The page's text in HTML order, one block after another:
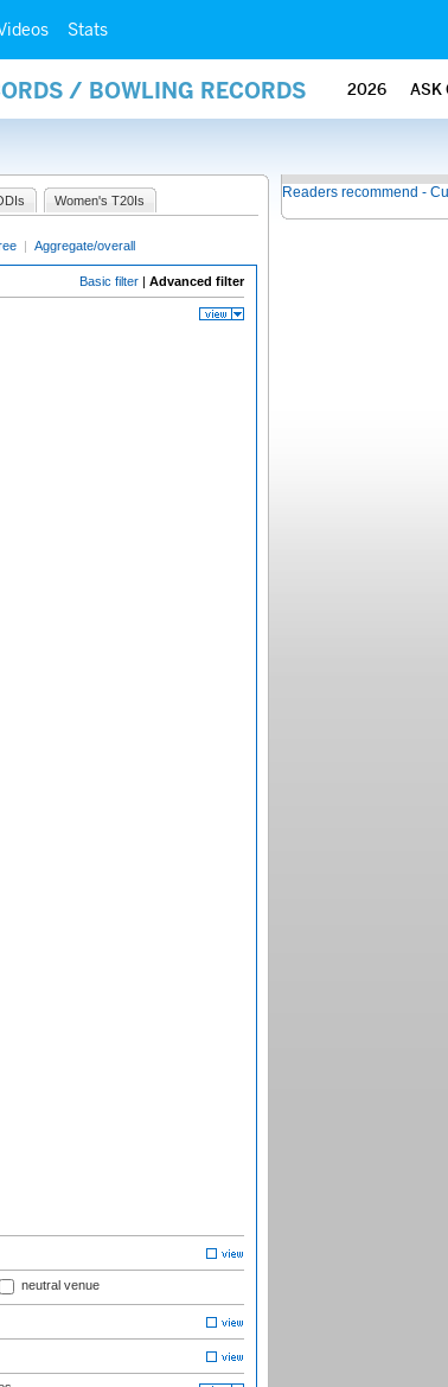
Stats
/ BOWLING RECORDS 2026 ASK
Women's T20Is
| Aggregate/overall
Basic filter | Advanced filter
neutral venue
Readers recommend -